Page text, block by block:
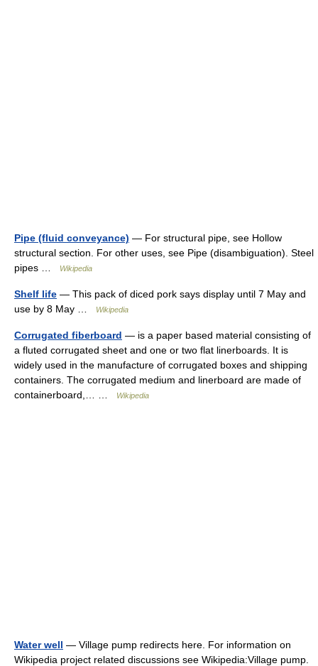
Pipe (fluid conveyance) — For structural pipe, see Hollow
structural section. For other uses, see Pipe (disambiguation). Steel
pipes …
Wikipedia
Shelf life — This pack of diced pork says display until 7 May and
use by 8 May …
Wikipedia
Corrugated fiberboard — is a paper based material consisting of
a fluted corrugated sheet and one or two flat linerboards. It is
widely used in the manufacture of corrugated boxes and shipping
containers. The corrugated medium and linerboard are made of
containerboard,… …
Wikipedia
Water well — Village pump redirects here. For information on
Wikipedia project related discussions see Wikipedia:Village pump.